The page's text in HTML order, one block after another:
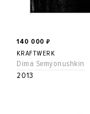
140 000 ₽
KRAFTWERK
Dima Semyonushkin
2013